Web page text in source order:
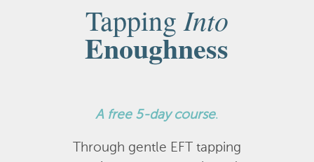
TappingInto
Enoughness
A free 5-day course.
Through gentle EFT tapping